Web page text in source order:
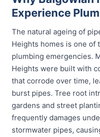
Experience
The natural ageing of
Heights homes is one of
plumbing emergencies.
Heights were built with
that corrode over time,
burst pipes. Tree root
gardens and street
frequently damages
stormwater pipes,